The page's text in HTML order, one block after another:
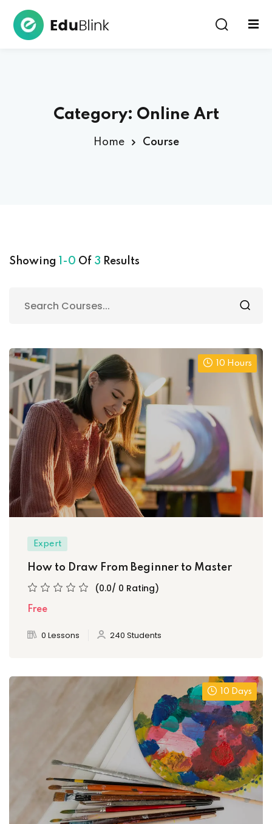
Category: Online Art
Home Course
Showing 1-0 Of 3 Results
10 Hours
Expert
How to Draw From Beginner to Master
(0.0/ 0 Rating)
Free
0 Lessons 240 Students
10 Days